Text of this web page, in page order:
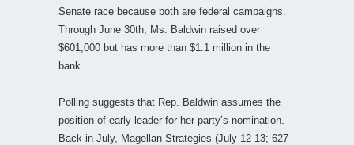
Senate race because both are federal campaigns.
Through June 30th, Ms. Baldwin raised over
$601,000 but has more than $1.1 million in the
bank.
Polling suggests that Rep. Baldwin assumes the
position of early leader for her party’s nomination.
Back in July, Magellan Strategies (July 12-13; 627